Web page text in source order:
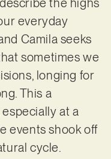
describe the highs
everyday
Camila seeks
sometimes we
longing for
This a
at a
events shook off
cycle.